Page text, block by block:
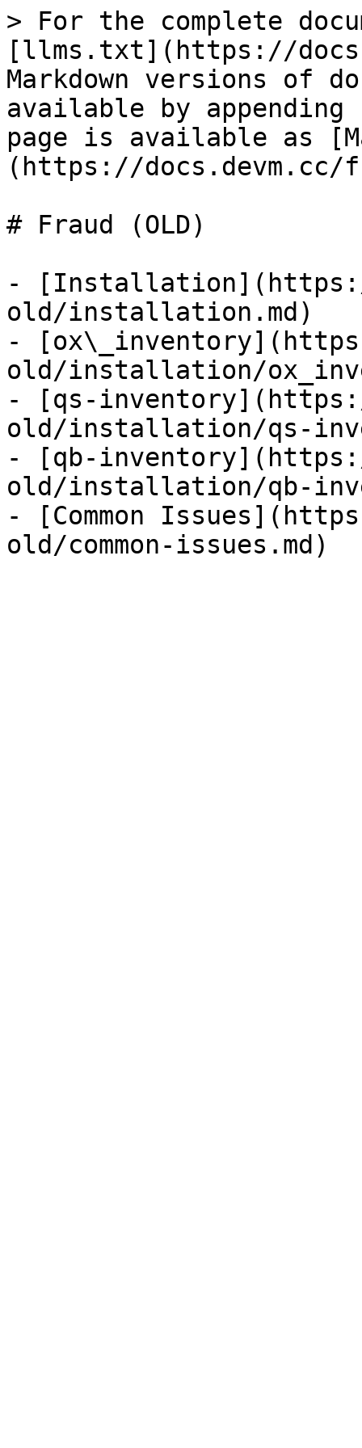
> For the complete
[llms.txt](https://
Markdown versions of
available by
page is available as
(https://docs.devm.cc/
# Fraud (OLD)
-
old/installation.md)
-
old/installation/
- [qs-
old/installation/qs-
- [qb-
old/installation/qb-
- [Common